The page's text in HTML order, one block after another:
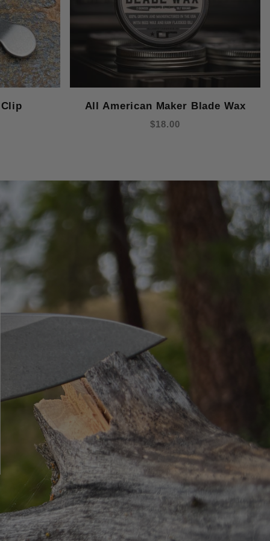
All American Maker Blade Wax
$18.00